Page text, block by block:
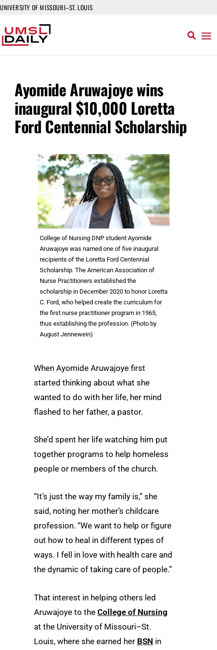
UNIVERSITY OF MISSOURI–ST. LOUIS
Ayomide Aruwajoye wins
inaugural $10,000 Loretta
Ford Centennial Scholarship
College of Nursing DNP student Ayomide
Aruwajoye was named one of five inaugural
recipients of the Loretta Ford Centennial
Scholarship. The American Association of
Nurse Practitioners established the
scholarship in December 2020 to honor Loretta
C. Ford, who helped create the curriculum for
the first nurse practitioner program in 1965,
thus establishing the profession. (Photo by
August Jennewein)
When Ayomide Aruwajoye first
started thinking about what she
wanted to do with her life, her mind
flashed to her father, a pastor.
She’d spent her life watching him put
together programs to help homeless
people or members of the church.
“It’s just the way my family is,” she
said, noting her mother’s childcare
profession. “We want to help or figure
out how to heal in different types of
ways. I fell in love with health care and
the dynamic of taking care of people.”
That interest in helping others led
Aruwajoye to the College of Nursing
at the University of Missouri–St.
Louis, where she earned her BSN in